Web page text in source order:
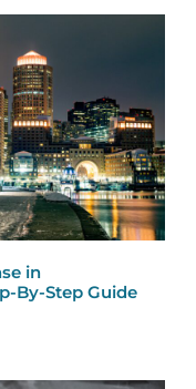
in
By-Step Guide